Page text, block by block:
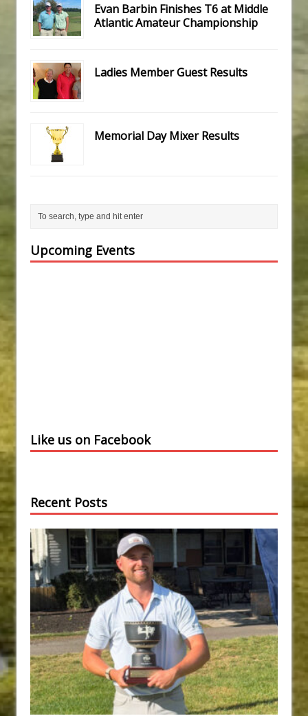
Evan Barbin Finishes T6 at Middle
Atlantic Amateur Championship
Ladies Member Guest Results
Memorial Day Mixer Results
Upcoming Events
Like us on Facebook
Recent Posts